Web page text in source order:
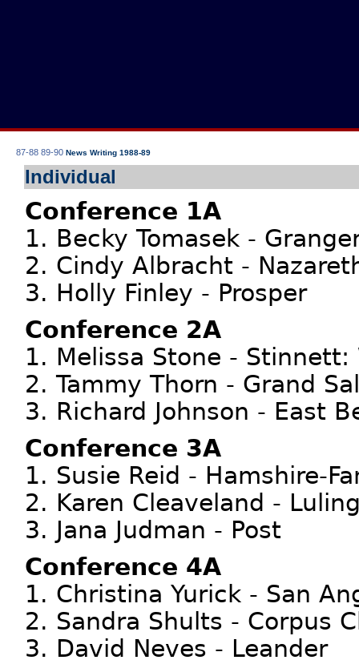
87-88 89-90 News Writing 1988-89
Individual
Conference 1A
1. Becky Tomasek -
2. Cindy Albracht -
3. Holly Finley - Prosper
Conference 2A
1. Melissa Stone - Stinnett:
2. Tammy Thorn - Grand
3. Richard Johnson - East
Conference 3A
1. Susie Reid - Hamshire-
2. Karen Cleaveland -
3. Jana Judman - Post
Conference 4A
1. Christina Yurick - San
2. Sandra Shults - Corpus
3. David Neves - Leander